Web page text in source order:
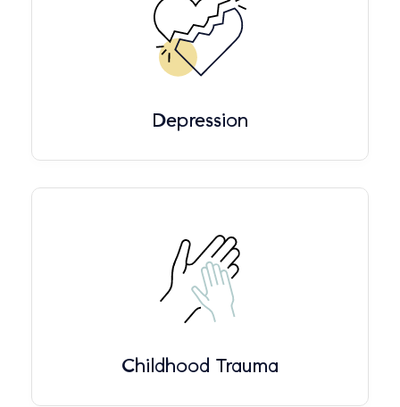
Depression
Childhood Trauma